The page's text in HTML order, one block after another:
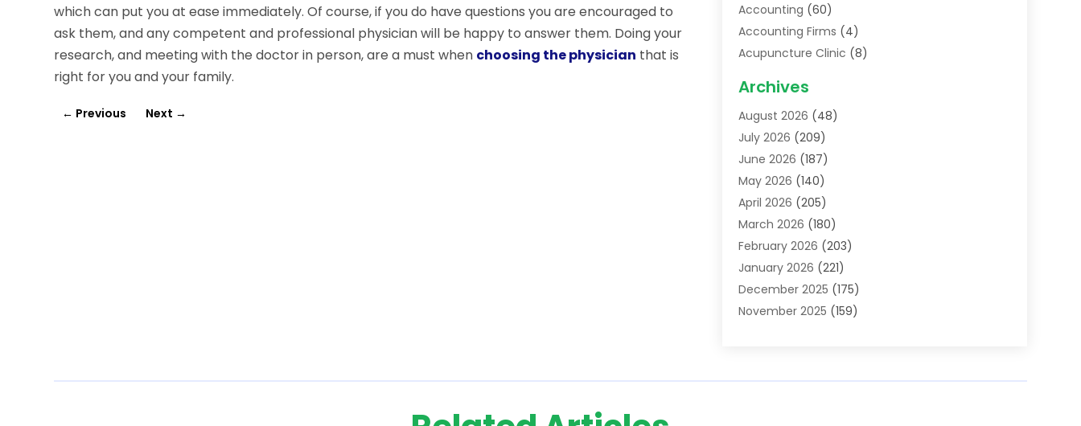
which can put you at ease immediately. Of course, if you do have questions you are encouraged to
ask them, and any competent and professional physician will be happy to answer them. Doing your
research, and meeting with the doctor in person, are a must when choosing the physician that is
right for you and your family.
← Previous Next →
Accounting (60)
Accounting Firms (4)
Acupuncture Clinic (8)
Addiction Treatment Centre
Adoption(8)
Advertising & Marketing Agency
Advertising Agency
Agricultural Service
Agriculture(7)
Agronomy(1)
Air Compressors(2)
Air Conditioning(202)
Air Conditioning Contractor
Air Distribution(1)
Air Handling Equipment(1)
Archives
August 2026 (48)
July 2026 (209)
June 2026 (187)
May 2026 (140)
April 2026 (205)
March 2026 (180)
February 2026 (203)
January 2026 (221)
December 2025 (175)
November 2025 (159)